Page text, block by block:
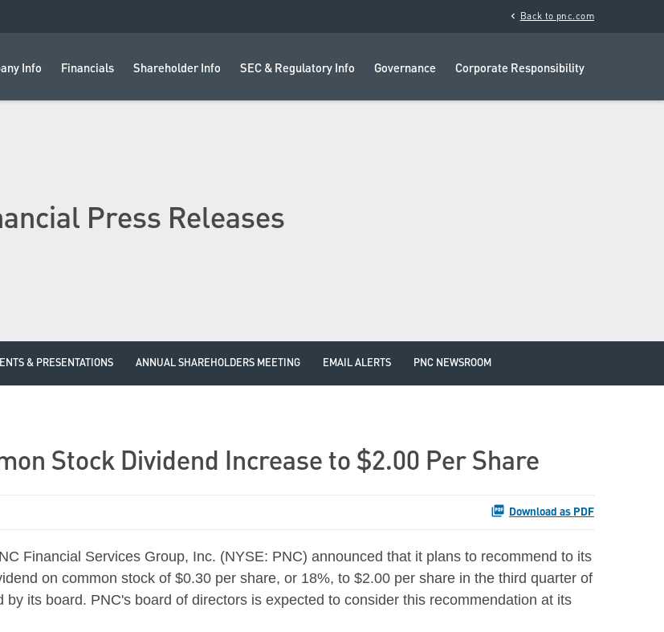
chevron_left Back to pnc.com
Info Financials Shareholder Info SEC & Regulatory Info Governance Corporate Responsibility
Press Releases
& PRESENTATIONS ANNUAL SHAREHOLDERS MEETING EMAIL ALERTS PNC NEWSROOM
Stock Dividend Increase to $2.00 Per Share
Download as PDF
Financial Services Group, Inc. (NYSE: PNC) announced that it plans to recommend to its
on common stock of $0.30 per share, or 18%, to $2.00 per share in the third quarter of
its board. PNC's board of directors is expected to consider this recommendation at its